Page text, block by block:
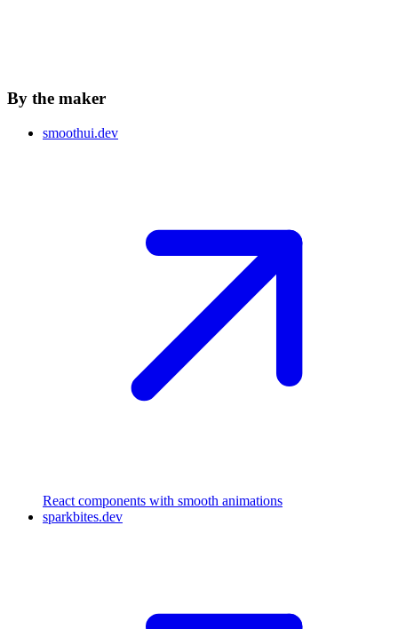
By the maker
smoothui.dev
React components with smooth animations
sparkbites.dev